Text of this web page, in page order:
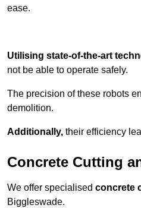
ease.
Utilising state-of-the-art
not be able to operate safely.
The precision of these robots
demolition.
Additionally, their efficiency
Concrete Cutting
We offer specialised concrete
Biggleswade.